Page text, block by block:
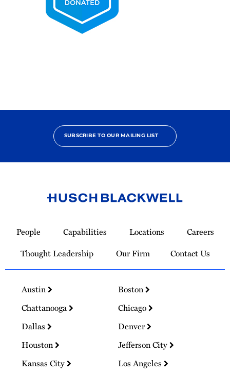
SUBSCRIBE TO OUR MAILING LIST
Homepage
People Capabilities Locations
Careers
Thought Leadership
Our Firm Contact Us
Austin
Boston
Chattanooga
Chicago
Dallas
Denver
Houston
Jefferson City
Kansas City
Los Angeles